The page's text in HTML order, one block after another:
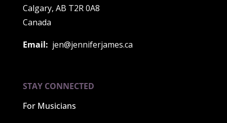
Calgary, AB T2R 0A8
Canada
Email: jen@jenniferjames.ca
STAY CONNECTED
For Musicians